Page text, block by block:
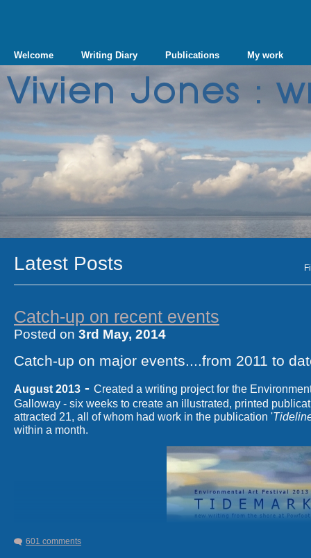
Welcome Writing Diary Publications My work
Latest Posts
Catch-up on recent events
Posted on 3rd May, 2014
Catch-up on major events....from 2011 to
August 2013 - Created a writing project for the
Galloway - six weeks to create an illustrated, printed
attracted 21, all of whom had work in the publication '
within a month.
601 comments